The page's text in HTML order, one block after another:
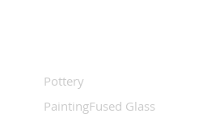
Pottery
PaintingFused Glass